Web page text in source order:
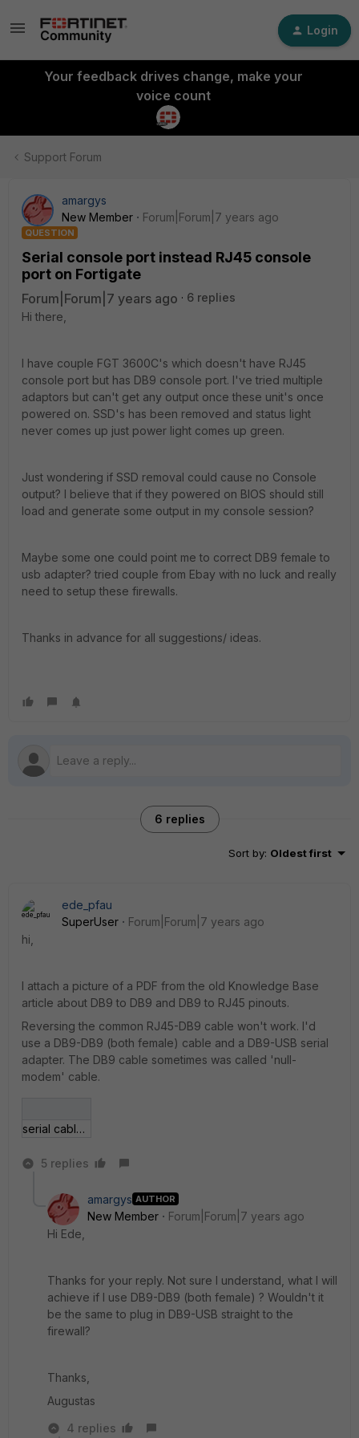
Login
Your feedback drives change, make your
voice count
Support Forum
amargys
New Member
Forum|Forum|7 years ago
QUESTION
Serial console port instead RJ45 console
port on Fortigate
Forum|Forum|7 years ago
6 replies
Hi there,
I have couple FGT 3600C's which doesn't have RJ45
console port but has DB9 console port. I've tried multiple
adaptors but can't get any output once these unit's once
powered on. SSD's has been removed and status light
never comes up just power light comes up green.
Just wondering if SSD removal could cause no Console
output? I believe that if they powered on BIOS should still
load and generate some output in my console session?
Maybe some one could point me to correct DB9 female to
usb adapter? tried couple from Ebay with no luck and really
need to setup these firewalls.
Thanks in advance for all suggestions/ ideas.
6 replies
Sort by: Oldest first
ede_pfau
SuperUser
Forum|Forum|7 years ago
hi,
I attach a picture of a PDF from the old Knowledge Base
article about DB9 to DB9 and DB9 to RJ45 pinouts.
Reversing the common RJ45-DB9 cable won't work. I'd
use a DB9-DB9 (both female) cable and a DB9-USB serial
adapter. The DB9 cable sometimes was called 'null-
modem' cable.
serial cable pinout diagram.png
5 replies
amargys AUTHOR
New Member
Forum|Forum|7 years ago
Hi Ede,
Thanks for your reply. Not sure I understand, what I will
achieve if I use DB9-DB9 (both female) ? Wouldn't it
be the same to plug in DB9-USB straight to the
firewall?
Thanks,
Augustas
4 replies